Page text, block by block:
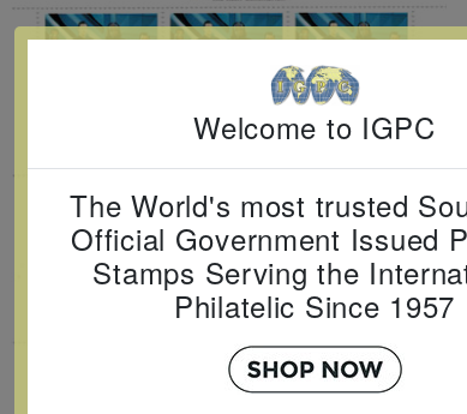
Welcome to IGPC
The World's most trusted
Official Government Issued
Stamps Serving the
Philatelic Since 1957